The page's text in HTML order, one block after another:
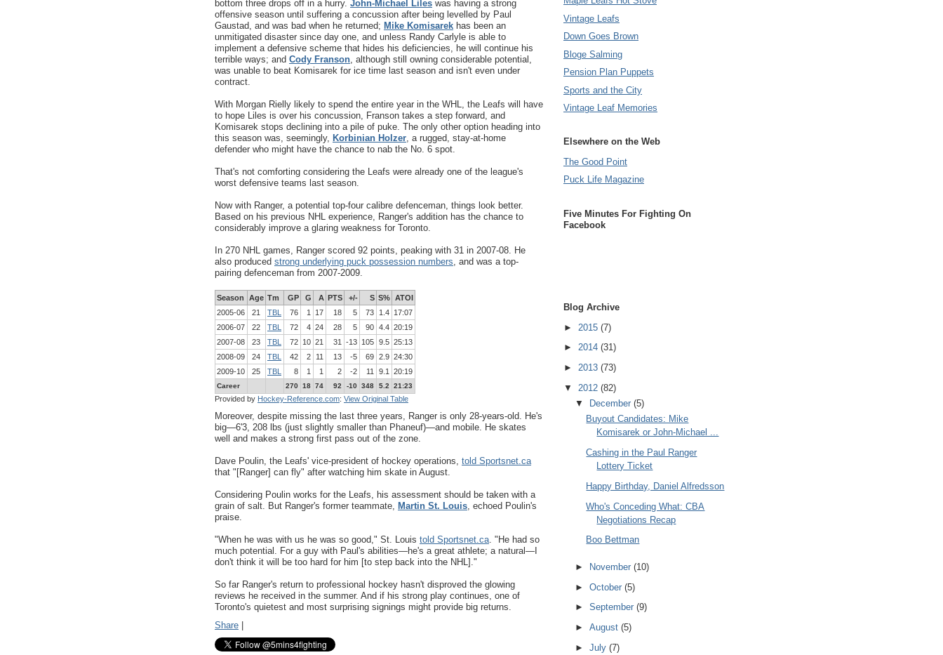
bottom three drops off in a hurry. John-Michael Liles was having a strong
offensive season until suffering a concussion after being levelled by Paul
Gaustad, and was bad when he returned; Mike Komisarek has been an
unmitigated disaster since day one, and unless Randy Carlyle is able to
implement a defensive scheme that hides his deficiencies, he will continue his
terrible ways; and Cody Franson, although still owning considerable potential,
was unable to beat Komisarek for ice time last season and isn't even under
contract.
With Morgan Rielly likely to spend the entire year in the WHL, the Leafs will have
to hope Liles is over his concussion, Franson takes a step forward, and
Komisarek stops declining into a pile of puke. The only other option heading into
this season was, seemingly, Korbinian Holzer, a rugged, stay-at-home
defender who might have the chance to nab the No. 6 spot.
That's not comforting considering the Leafs were already one of the league's
worst defensive teams last season.
Now with Ranger, a potential top-four calibre defenceman, things look better.
Based on his previous NHL experience, Ranger's addition has the chance to
considerably improve a glaring weakness for Toronto.
In 270 NHL games, Ranger scored 92 points, peaking with 31 in 2007-08. He
also produced strong underlying puck possession numbers, and was a top-
pairing defenceman from 2007-2009.
Season Age Tm GP G A PTS +/- S S% ATOI
2005-06
21 TBL 76 1 17 18 5 73 1.4 17:07
2006-07
22 TBL 72 4 24 28 5 90 4.4 20:19
2007-08
23 TBL 72 10 21 31 -13 105 9.5 25:13
2008-09
24 TBL 42 2 11 13 -5 69 2.9 24:30
2009-10
25 TBL 8 1 1 2 -2 11 9.1 20:19
Career 270 18 74 92 -10 348 5.2 21:23
Provided by Hockey-Reference.com: View Original Table
Moreover, despite missing the last three years, Ranger is only 28-years-old. He's
big—6'3, 208 lbs (just slightly smaller than Phaneuf)—and mobile. He skates
well and makes a strong first pass out of the zone.
Dave Poulin, the Leafs' vice-president of hockey operations, told Sportsnet.ca
that "[Ranger] can fly" after watching him skate in August.
Considering Poulin works for the Leafs, his assessment should be taken with a
grain of salt. But Ranger's former teammate,
Martin St. Louis , echoed Poulin's
praise.
"When he was with us he was so good," St. Louis told Sportsnet.ca . "He had so
much potential. For a guy with Paul's abilities—he's a great athlete; a natural—I
don't think it will be too hard for him [to step back into the NHL]."
So far Ranger's return to professional hockey hasn't disproved the glowing
reviews he received in the summer. And if his strong play continues, one of
Toronto's quietest and most surprising signings might provide big returns.
Share |
Vintage Leafs
Down Goes Brown
Bloge Salming
Pension Plan Puppets
Sports and the City
Vintage Leaf Memories
Elsewhere on the Web
The Good Point
Puck Life Magazine
Five Minutes For Fighting On
Facebook
Blog Archive
► 2015 (7)
► 2014 (31)
► 2013 (73)
▼ 2012 (82)
▼
December (5)
Buyout Candidates: Mike
Komisarek or John-Michael ...
Cashing in the Paul Ranger
Lottery Ticket
Happy Birthday, Daniel Alfredsson
Who's Conceding What: CBA
Negotiations Recap
Boo Bettman
► November (10)
► October (5)
► September (9)
► August (5)
► July (7)